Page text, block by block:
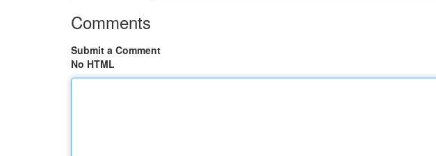
Comments
Submit a Comment
No HTML